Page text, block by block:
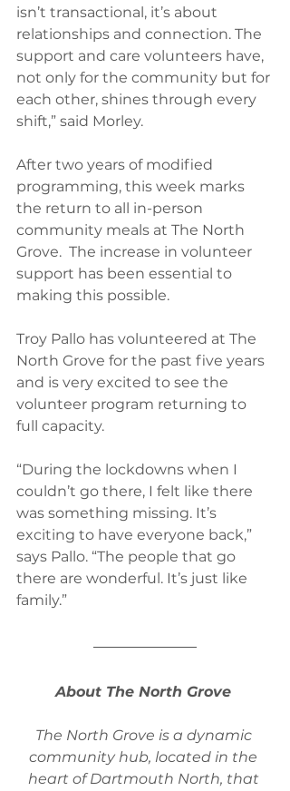
isn’t transactional, it’s about
relationships and connection. The
support and care volunteers have,
not only for the community but for
each other, shines through every
shift,” said Morley.
After two years of modified
programming, this week marks
the return to all in-person
community meals at The North
Grove.  The increase in volunteer
support has been essential to
making this possible.
Troy Pallo has volunteered at The
North Grove for the past five years
and is very excited to see the
volunteer program returning to
full capacity.
“During the lockdowns when I
couldn’t go there, I felt like there
was something missing. It’s
exciting to have everyone back,”
says Pallo. “The people that go
there are wonderful. It’s just like
family.”
About The North Grove
The North Grove is a dynamic
community hub, located in the
heart of Dartmouth North, that